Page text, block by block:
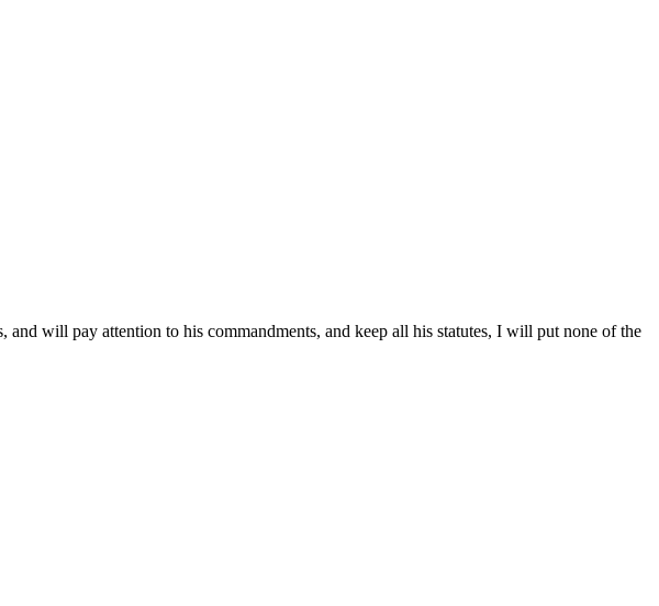
will pay attention to his commandments, and keep all his statutes, I will put none of the